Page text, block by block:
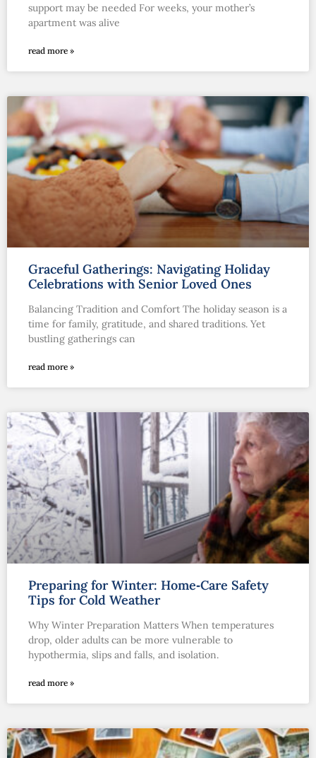
support may be needed For weeks, your mother’s
apartment was alive
read more »
Graceful Gatherings: Navigating Holiday
Celebrations with Senior Loved Ones
Balancing Tradition and Comfort The holiday season is a
time for family, gratitude, and shared traditions. Yet
bustling gatherings can
read more »
Preparing for Winter: Home‑Care Safety
Tips for Cold Weather
Why Winter Preparation Matters When temperatures
drop, older adults can be more vulnerable to
hypothermia, slips and falls, and isolation.
read more »